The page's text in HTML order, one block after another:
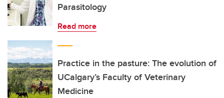
Parasitology
Read more
Practice in the pasture: The evolution of
UCalgary’s Faculty of Veterinary
Medicine